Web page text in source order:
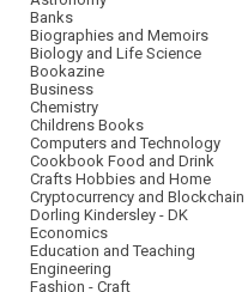
Banks
Biographies and Memoirs
Biology and Life Science
Bookazine
Business
Chemistry
Childrens Books
Computers and Technology
Cookbook Food and Drink
Crafts Hobbies and Home
Cryptocurrency and Blockchain
Dorling Kindersley - DK
Economics
Education and Teaching
Engineering
Fashion - Craft